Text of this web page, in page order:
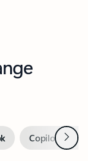
Copilot inNext